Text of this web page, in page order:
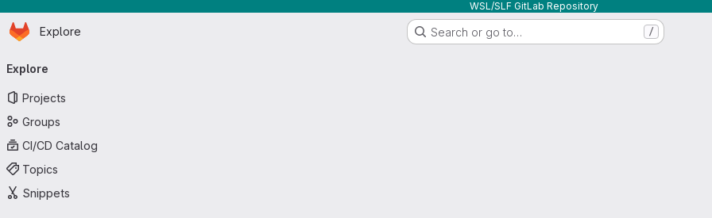
WSL/SLF GitLab Repository
Skip to main content
Homepage
Explore Search or go to… /
navigation
Explore
Projects
Groups
CI/CD Catalog
Topics
Snippets